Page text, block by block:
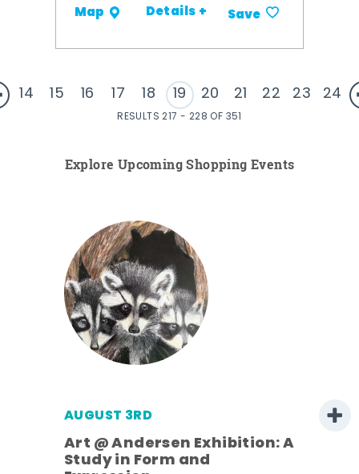
Map Details + Save
14 15 16 17 18 19 20 21 22 23 24
RESULTS 217 - 228 OF 351
Explore Upcoming Shopping Events
AUGUST 3RD
Art @ Andersen Exhibition: A
Study in Form and